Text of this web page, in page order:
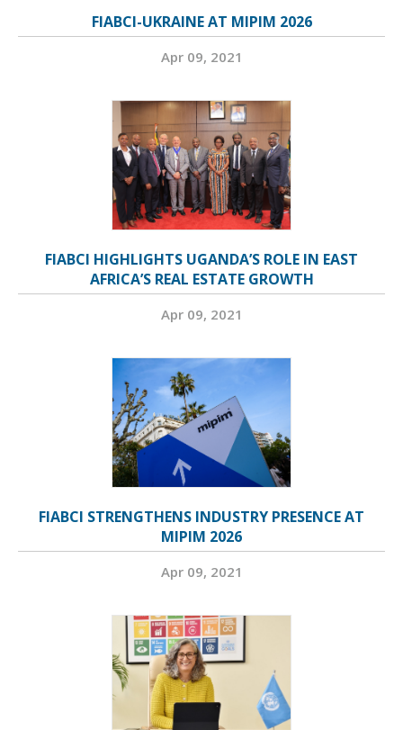
FIABCI-UKRAINE AT MIPIM 2026
Apr 09, 2021
FIABCI HIGHLIGHTS UGANDA’S ROLE IN EAST
AFRICA’S REAL ESTATE GROWTH
Apr 09, 2021
FIABCI STRENGTHENS INDUSTRY PRESENCE AT
MIPIM 2026
Apr 09, 2021